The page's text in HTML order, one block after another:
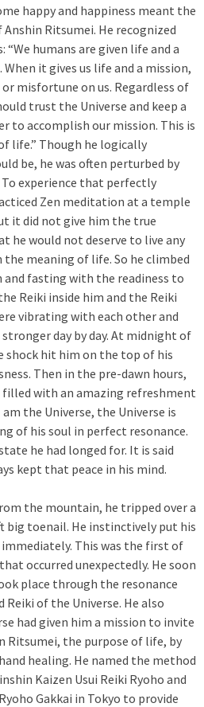
happy and happiness meant the
Ritsumei. He recognized
humans are given life and a
it gives us life and a mission,
misfortune on us. Regardless of
trust the Universe and keep a
to accomplish our mission. This is
life.” Though he logically
be, he was often perturbed by
experience that perfectly
Zen meditation at a temple
it did not give him the true
he would not deserve to live any
meaning of life. So he climbed
fasting with the readiness to
Reiki inside him and the Reiki
vibrating with each other and
day by day. At midnight of
shock hit him on the top of his
Then in the pre-dawn hours,
with an amazing refreshment
the Universe, the Universe is
of his soul in perfect resonance.
he had longed for. It is said
kept that peace in his mind.
the mountain, he tripped over a
big toenail. He instinctively put his
immediately. This was the first of
occurred unexpectedly. He soon
place through the resonance
Reiki of the Universe. He also
had given him a mission to invite
Ritsumei, the purpose of life, by
healing. He named the method
Kaizen Usui Reiki Ryoho and
Gakkai in Tokyo to provide